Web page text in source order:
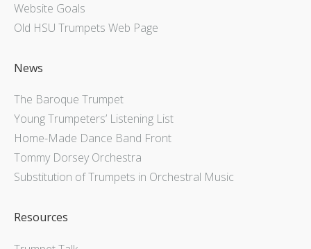
Website Goals
Old HSU Trumpets Web Page
News
The Baroque Trumpet
Young Trumpeters’ Listening List
Home-Made Dance Band Front
Tommy Dorsey Orchestra
Substitution of Trumpets in Orchestral Music
Resources